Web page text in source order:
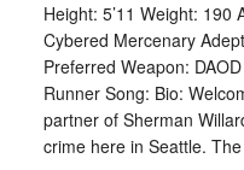
Height: 5’11 Weight: 190
Cybered Mercenary
Preferred Weapon:
Runner Song: Bio:
partner of Sherman
crime here in Seattle.